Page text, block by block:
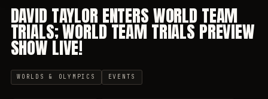
DAVID TAYLOR ENTERS WORLD TEAM
TRIALS; WORLD TEAM TRIALS PREVIEW
SHOW LIVE!
WORLDS & OLYMPICS EVENTS